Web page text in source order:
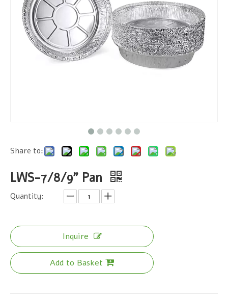
Share to:
LWS-7/8/9" Pan
Quantity:
Inquire
Add to Basket